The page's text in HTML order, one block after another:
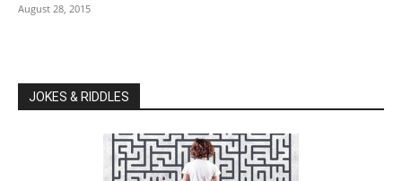
August 28, 2015
JOKES & RIDDLES